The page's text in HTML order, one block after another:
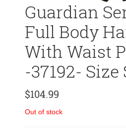
Guardian
Full Body
With Waist
-37192-
$104.99
Out of stock